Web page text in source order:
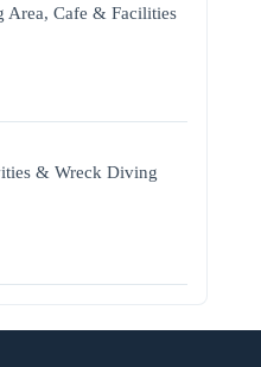
Area, Cafe & Facilities
& Wreck Diving